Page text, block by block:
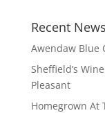
Recent News
Awendaw Blue
Sheffield’s
Pleasant
Homegrown At